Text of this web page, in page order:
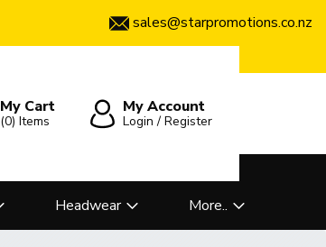
sales@starpromotions.co.nz
My Cart
(0)Items
My Account
Login / Register
Headwear More..